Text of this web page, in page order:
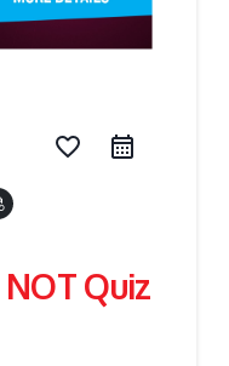
favorite_border
NOT Quiz